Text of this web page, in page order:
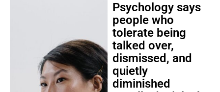
Psychology says
people who
tolerate being
talked over,
dismissed, and
quietly
diminished